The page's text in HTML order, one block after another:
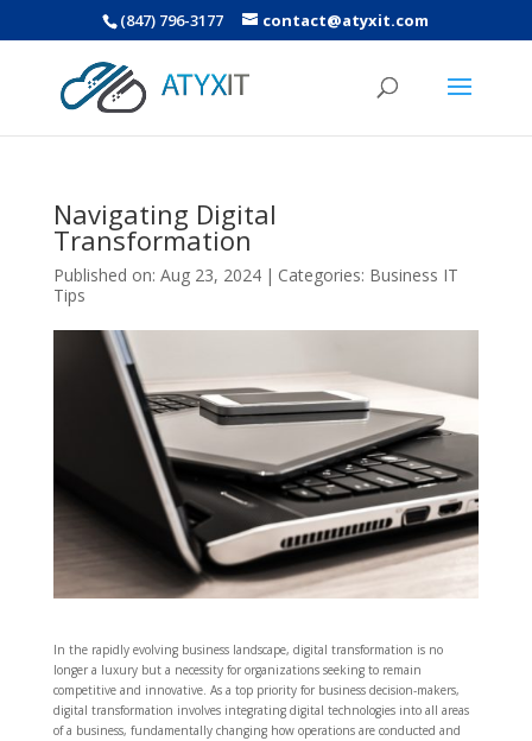
(847) 796-3177 contact@atyxit.com
Navigating Digital
Transformation
Published on: Aug 23, 2024 | Categories: Business IT
Tips
In the rapidly evolving business landscape, digital transformation is no
longer a luxury but a necessity for organizations seeking to remain
competitive and innovative. As a top priority for business decision-makers,
digital transformation involves integrating digital technologies into all areas
of a business, fundamentally changing how operations are conducted and